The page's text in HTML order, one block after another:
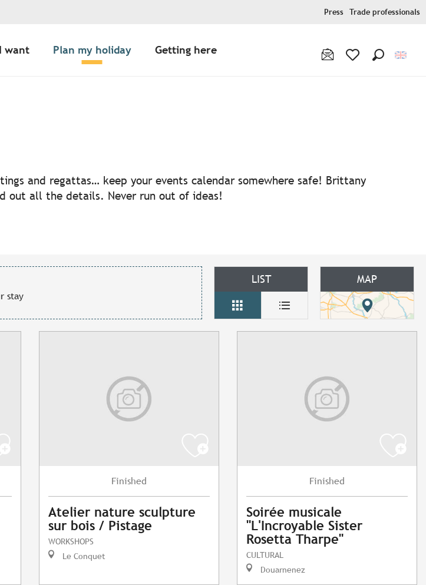
Press Trade professionals
want Plan my holiday Getting here
favoris
and regattas… keep your events calendar somewhere safe! Brittany
out all the details. Never run out of ideas!
stay
LIST MAP
Finished
Atelier nature sculpture
sur bois / Pistage
WORKSHOPS
Le Conquet
Finished
Soirée musicale
"L'Incroyable Sister
Rosetta Tharpe"
CULTURAL
Douarnenez